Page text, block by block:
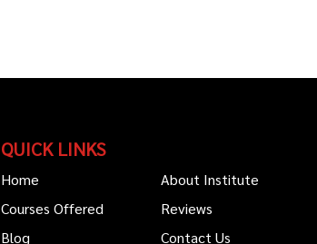
QUICK LINKS
Home
About Institute
Courses Offered
Reviews
Blog
Contact Us